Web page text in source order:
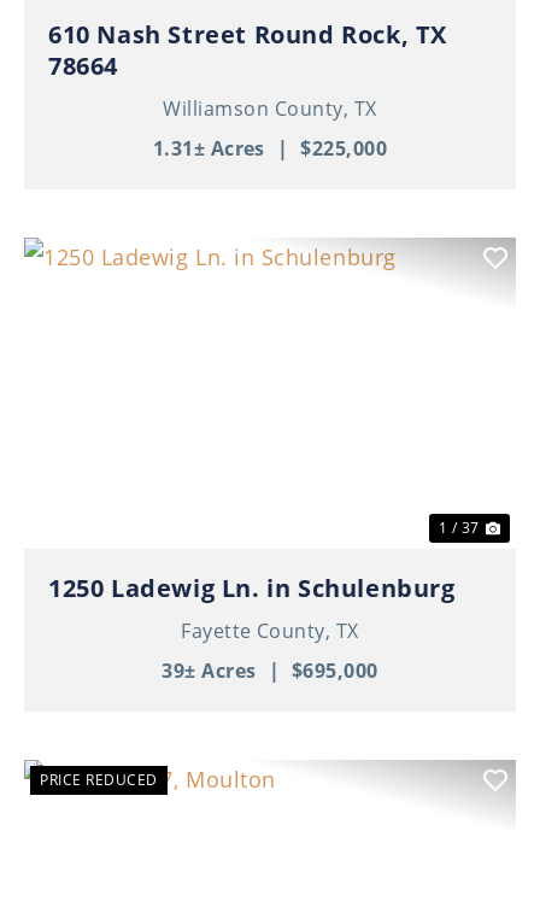
610 Nash Street Round Rock, TX
78664
Williamson County, TX
1.31± Acres
| $225,000
1 / 37
1250 Ladewig Ln. in Schulenburg
Fayette County, TX
39± Acres
| $695,000
PRICE REDUCED